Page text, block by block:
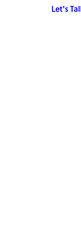
Let's